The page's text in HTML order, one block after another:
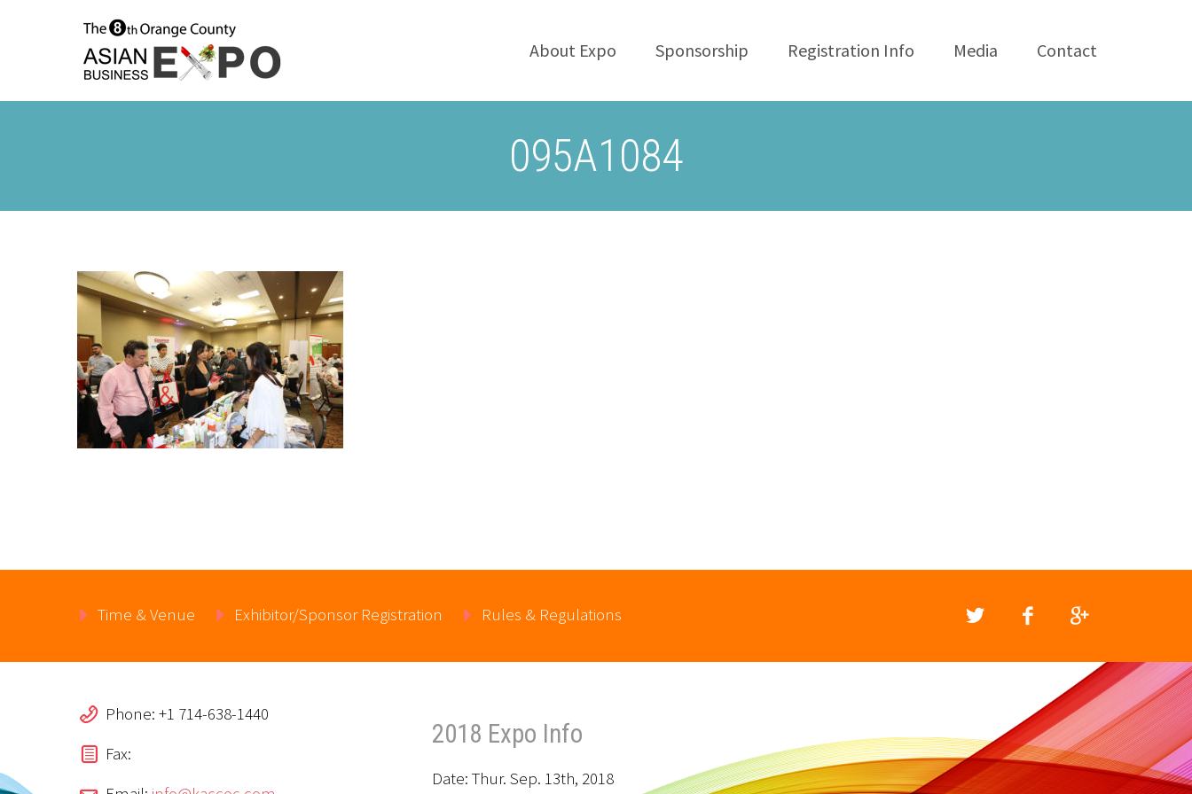
About Expo Sponsorship Registration Info Media Contact
095A1084
Time & Venue Exhibitor/Sponsor Registration Rules & Regulations
Phone: +1 714-638-1440
Fax:
2018 Expo Info
Date: Thur. Sep. 13th, 2018